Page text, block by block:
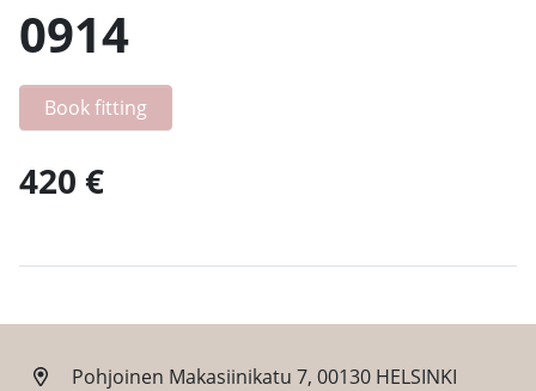
0914
Book fitting
420 €
Pohjoinen Makasiinikatu 7, 00130 HELSINKI